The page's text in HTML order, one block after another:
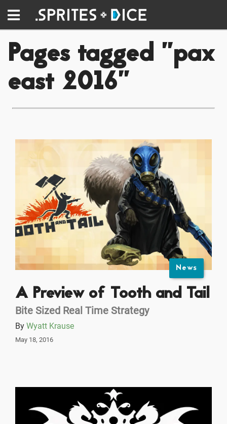
Pages tagged "pax
east 2016"
News
A Preview of Tooth and Tail
Bite Sized Real Time Strategy
By Wyatt Krause
May 18, 2016